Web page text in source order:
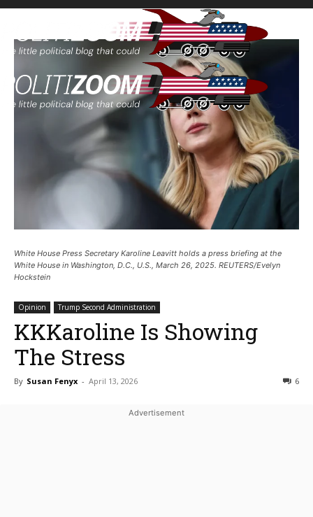
White House Press Secretary Karoline Leavitt holds a press briefing at the
White House in Washington, D.C., U.S., March 26, 2025. REUTERS/Evelyn
Hockstein
Opinion Trump Second Administration
KKKaroline Is Showing
The Stress
By Susan Fenyx - April 13, 2026 6